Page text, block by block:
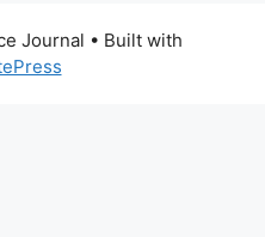
Journal • Built with